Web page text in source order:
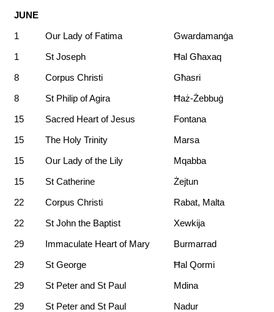
JUNE
1
Our Lady of Fatima
Gwardamanġa
1
St Joseph
Ħal Għaxaq
8
Corpus Christi
Għasri
8
St Philip of Agira
Ħaż-Żebbuġ
15
Sacred Heart of Jesus
Fontana
15
The Holy Trinity
Marsa
15
Our Lady of the Lily
Mqabba
15
St Catherine
Żejtun
22
Corpus Christi
Rabat, Malta
22
St John the Baptist
Xewkija
29
Immaculate Heart of Mary
Burmarrad
29
St George
Ħal Qormi
29
St Peter and St Paul
Mdina
29
St Peter and St Paul
Nadur